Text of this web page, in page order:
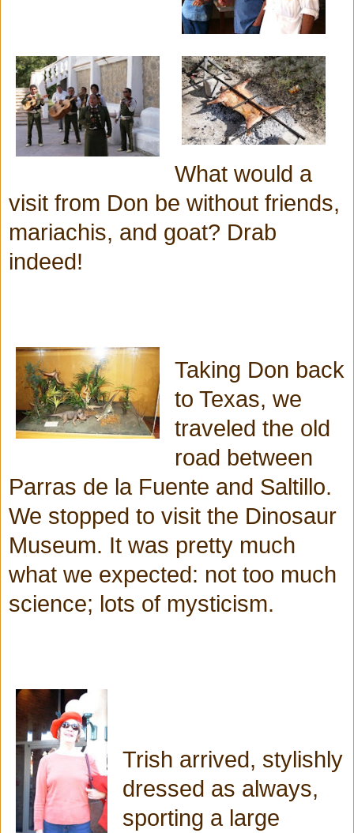
What would a
visit from Don be without friends,
mariachis, and goat? Drab
indeed!
Taking Don back
to Texas, we
traveled the old
road between
Parras de la Fuente and Saltillo.
We stopped to visit the Dinosaur
Museum. It was pretty much
what we expected: not too much
science; lots of mysticism.
Trish arrived, stylishly
dressed as always,
sporting a large